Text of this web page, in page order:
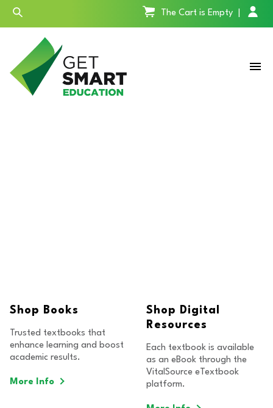
The Cart is Empty
Shop Books
Trusted textbooks that
enhance learning and boost
academic results.
More Info
Shop Digital
Resources
Each textbook is available
as an eBook through the
VitalSource eTextbook
platform.